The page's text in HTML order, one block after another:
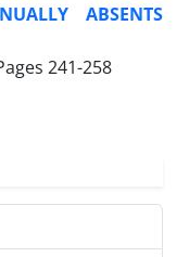
ABSENTS
241-258